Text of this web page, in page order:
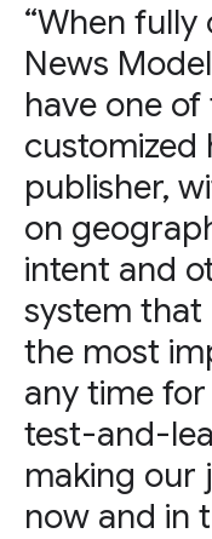
“When
News
have one
customized
publisher,
on
intent and
system
the most
any time
test-and-
making our
now and in